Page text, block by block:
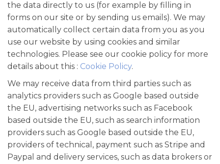
the data directly to us (for example by filling in
forms on our site or by sending us emails). We may
automatically collect certain data from you as you
use our website by using cookies and similar
technologies. Please see our cookie policy for more
details about this : Cookie Policy.
We may receive data from third parties such as
analytics providers such as Google based outside
the EU, advertising networks such as Facebook
based outside the EU, such as search information
providers such as Google based outside the EU,
providers of technical, payment such as Stripe and
Paypal and delivery services, such as data brokers or